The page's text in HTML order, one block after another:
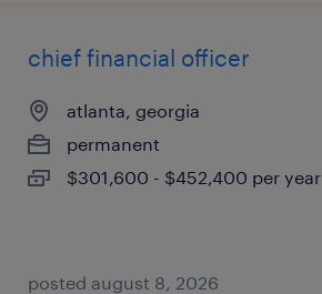
chief financial officer
atlanta, georgia
permanent
$301,600 - $452,400 per year
posted august 8, 2026